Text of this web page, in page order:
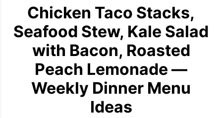
Chicken Taco Stacks,
Seafood Stew, Kale Salad
with Bacon, Roasted
Peach Lemonade —
Weekly Dinner Menu
Ideas